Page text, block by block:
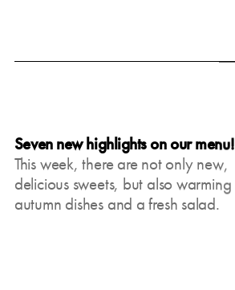
June 19, 2025
Seven new highlights on our menu!
This week, there are not only new,
delicious sweets, but also warming
autumn dishes and a fresh salad.